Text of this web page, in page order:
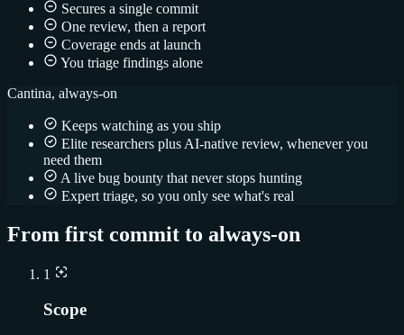
Secures a single commit
One review, then a report
Coverage ends at launch
You triage findings alone
Cantina, always-on
Keeps watching as you ship
Elite researchers plus AI-native review, whenever you
need them
A live bug bounty that never stops hunting
Expert triage, so you only see what's real
From first commit to always-on
1
Scope